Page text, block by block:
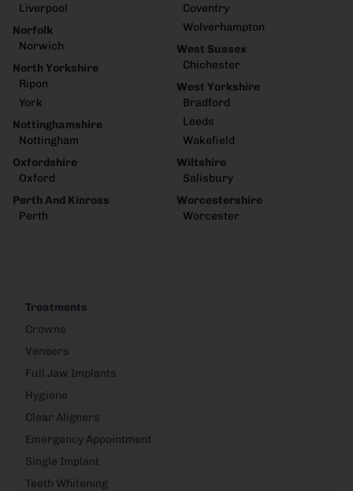
Liverpool
Norfolk
Norwich
North Yorkshire
Ripon
York
Nottinghamshire
Nottingham
Oxfordshire
Oxford
Perth And Kinross
Perth
Coventry
Wolverhampton
West Sussex
Chichester
West Yorkshire
Bradford
Leeds
Wakefield
Wiltshire
Salisbury
Worcestershire
Worcester
Treatments
Crowns
Veneers
Full Jaw Implants
Hygiene
Clear Aligners
Emergency Appointment
Single Implant
Teeth Whitening